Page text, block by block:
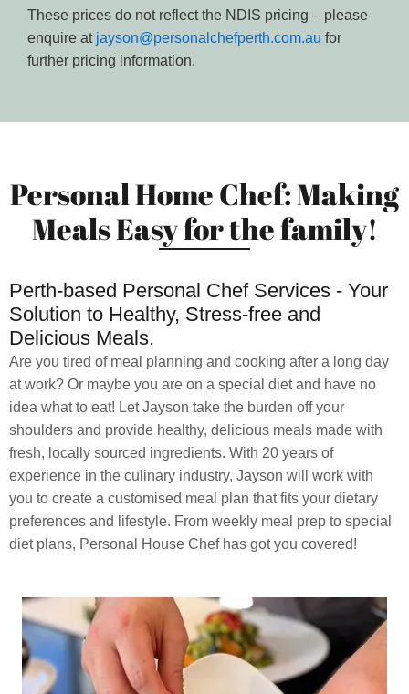
These prices do not reflect the NDIS pricing – please
enquire at jayson@personalchefperth.com.au for
further pricing information.
Personal Home Chef: Making
Meals Easy for the family!
Perth-based Personal Chef Services - Your
Solution to Healthy, Stress-free and
Delicious Meals.
Are you tired of meal planning and cooking after a long day
at work? Or maybe you are on a special diet and have no
idea what to eat! Let Jayson take the burden off your
shoulders and provide healthy, delicious meals made with
fresh, locally sourced ingredients. With 20 years of
experience in the culinary industry, Jayson will work with
you to create a customised meal plan that fits your dietary
preferences and lifestyle. From weekly meal prep to special
diet plans, Personal House Chef has got you covered!